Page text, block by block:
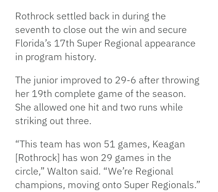
Rothrock settled back in during the
seventh to close out the win and secure
Florida’s 17th Super Regional appearance
in program history.
The junior improved to 29-6 after throwing
her 19th complete game of the season.
She allowed one hit and two runs while
striking out three.
“This team has won 51 games, Keagan
[Rothrock] has won 29 games in the
circle,” Walton said. “We’re Regional
champions, moving onto Super Regionals.”